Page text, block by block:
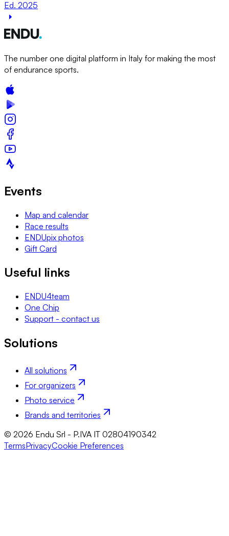
Ed. 2025
The number one digital platform in Italy for making the most
of endurance sports.
Events
Map and calendar
Race results
ENDUpix photos
Gift Card
Useful links
ENDU4team
One Chip
Support - contact us
Solutions
All solutions
For organizers
Photo service
Brands and territories
© 2026 Endu Srl - P.IVA IT 02804190342
TermsPrivacyCookie Preferences